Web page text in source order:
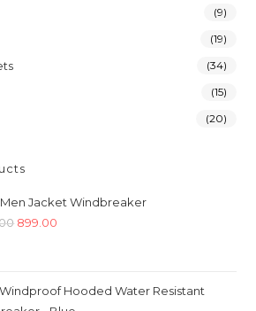
(9)
(19)
(34)
(15)
(20)
Men Jacket Windbreaker
Original
₹2,800.00.
899.00
₹899.00.
Hooded Water Resistant